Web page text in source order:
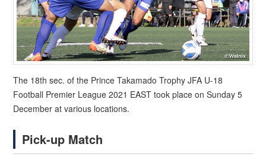
The 18th sec. of the Prince Takamado Trophy JFA U-18
Football Premier League 2021 EAST took place on Sunday 5
December at various locations.
Pick-up Match